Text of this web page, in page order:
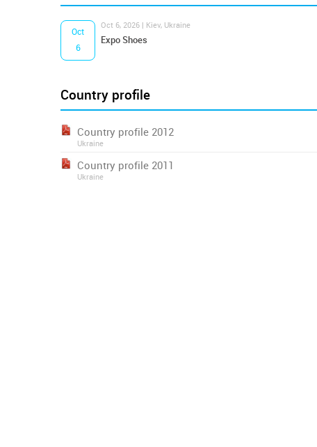
Oct
6
Oct 6, 2026 | Kiev, Ukraine
Expo Shoes
Country profile
Country profile 2012
Ukraine
Country profile 2011
Ukraine